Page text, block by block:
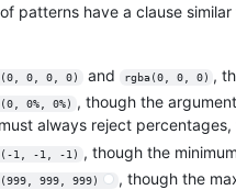
patterns have a clause similar
0, 0, 0) and rgba(0, 0, 0) ,
0%, 0%) , though the
must always reject percentages,
1, -1, -1)
, though the
999, 999)
, though the